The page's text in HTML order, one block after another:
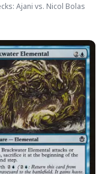
Ajani vs. Nicol Bolas